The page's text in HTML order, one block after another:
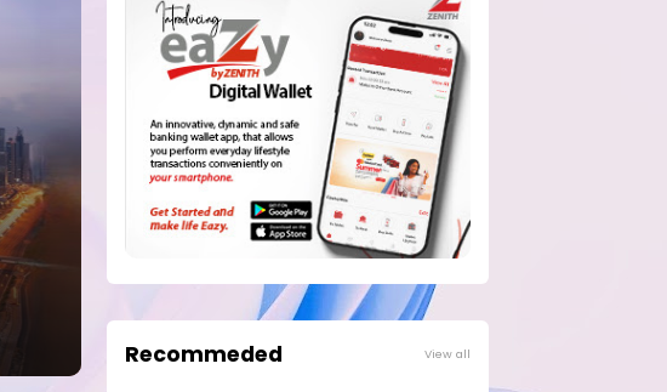
Recommeded View all